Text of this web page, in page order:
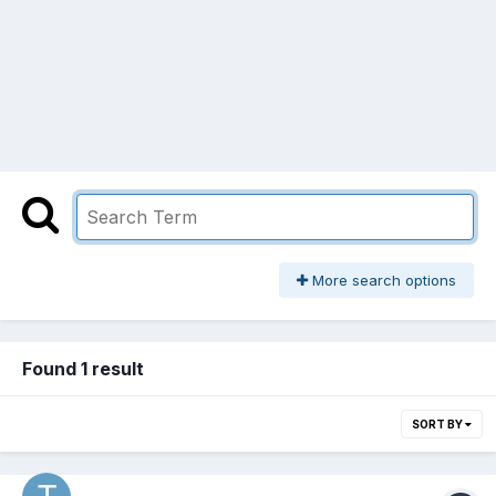
More search options
Found 1 result
SORT BY